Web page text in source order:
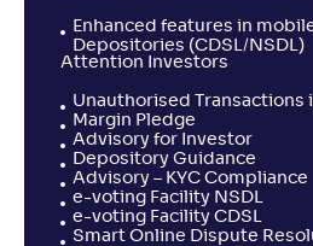
Enhanced features in
Depositories (CDSL/NSDL)
Attention Investors
Unauthorised Transactions
Margin Pledge
Advisory for Investor
Depository Guidance
Advisory – KYC Compliance
e-voting Facility NSDL
e-voting Facility CDSL
Smart Online Dispute